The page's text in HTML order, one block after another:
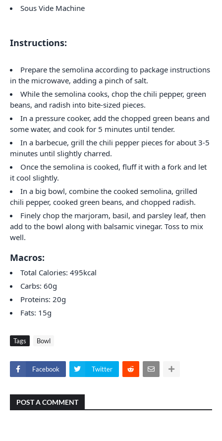
Sous Vide Machine
Instructions:
Prepare the semolina according to package instructions
in the microwave, adding a pinch of salt.
While the semolina cooks, chop the chili pepper, green
beans, and radish into bite-sized pieces.
In a pressure cooker, add the chopped green beans and
some water, and cook for 5 minutes until tender.
In a barbecue, grill the chili pepper pieces for about 3-5
minutes until slightly charred.
Once the semolina is cooked, fluff it with a fork and let
it cool slightly.
In a big bowl, combine the cooked semolina, grilled
chili pepper, cooked green beans, and chopped radish.
Finely chop the marjoram, basil, and parsley leaf, then
add to the bowl along with balsamic vinegar. Toss to mix
well.
Macros:
Total Calories: 495kcal
Carbs: 60g
Proteins: 20g
Fats: 15g
Tags Bowl
Facebook Twitter
POST A COMMENT